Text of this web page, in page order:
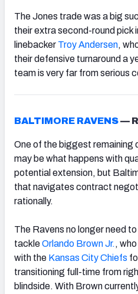
The Jones trade was a big
their extra second-round pick
linebacker Troy Andersen,
their defensive turnaround a
team is very far from serious
BALTIMORE RAVENS—
One of the biggest remaining
may be what happens with
potential extension, but
that navigates contract
rationally.
The Ravens no longer need
tackleOrlando Brown Jr. ,
with the Kansas City Chiefs
transitioning full-time from
blindside. With Brown